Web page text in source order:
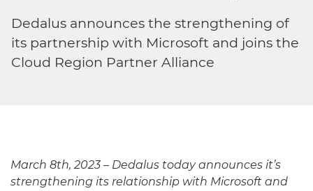
Dedalus announces the strengthening of
its partnership with Microsoft and joins the
Cloud Region Partner Alliance
March 8th, 2023 – Dedalus today announces it’s
strengthening its relationship with Microsoft and